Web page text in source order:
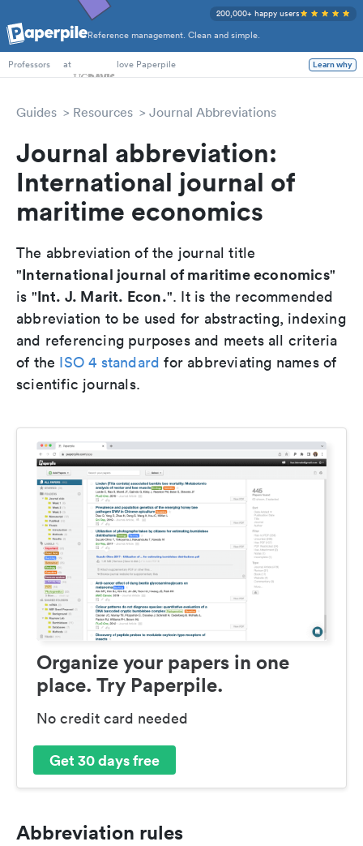
Reference management. Clean and simple.
200,000+ happy users
PhD Students
Professors
at love Paperpile Learn why
Guides Resources Journal Abbreviations
Journal abbreviation:
International journal of
maritime economics
The abbreviation of the journal title
"International journal of maritime economics"
is "Int. J. Marit. Econ.". It is the recommended
abbreviation to be used for abstracting, indexing
and referencing purposes and meets all criteria
of the ISO 4 standard for abbreviating names of
scientific journals.
Organize your papers in one
place. Try Paperpile.
No credit card needed
Get 30 days free
Abbreviation rules